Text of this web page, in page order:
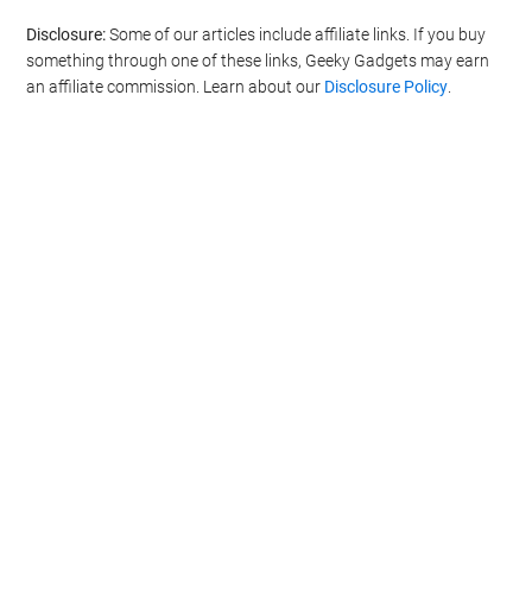
Disclosure:Some of our articles include affiliate links. If you buy
something through one of these links, Geeky Gadgets may earn
an affiliate commission. Learn about our Disclosure Policy